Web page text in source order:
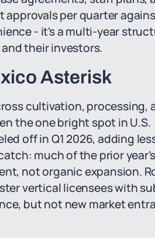
per quarter
- it's a multi-year
their investors.
Asterisk
cultivation, processing,
the one bright spot in U.S.
off in Q1 2026, adding
much of the prior year's
not organic expansion.
vertical licensees with
but not new market